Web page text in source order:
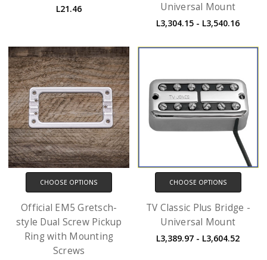
L21.46
Universal Mount
L3,304.15 - L3,540.16
CHOOSE OPTIONS
Official EM5 Gretsch-
style Dual Screw Pickup
Ring with Mounting
Screws
CHOOSE OPTIONS
TV Classic Plus Bridge -
Universal Mount
L3,389.97 - L3,604.52